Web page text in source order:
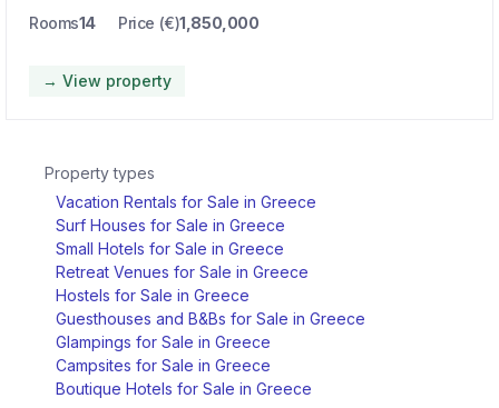
Rooms14 Price (€)1,850,000
→ View property
Property types
Vacation Rentals for Sale in Greece
Surf Houses for Sale in Greece
Small Hotels for Sale in Greece
Retreat Venues for Sale in Greece
Hostels for Sale in Greece
Guesthouses and B&Bs for Sale in Greece
Glampings for Sale in Greece
Campsites for Sale in Greece
Boutique Hotels for Sale in Greece